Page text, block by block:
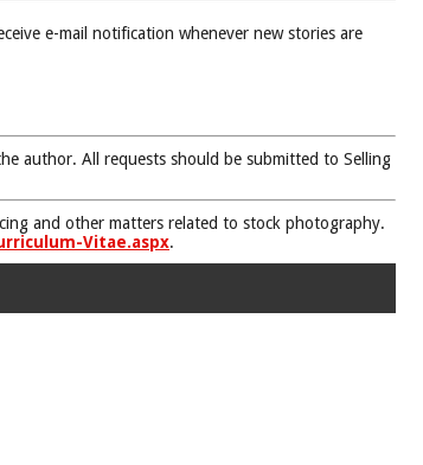
e-mail notification whenever new stories are
author. All requests should be submitted to Selling
and other matters related to stock photography.
Vitae.aspx.